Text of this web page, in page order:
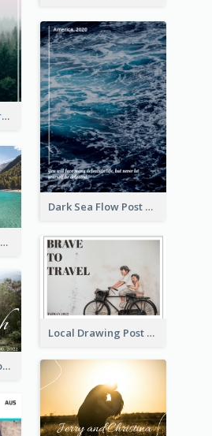
Mysterious Post Card Of Forest
Dark Sea Flow Post Cards
Boat Trip 2020 Post Card
Local Drawing Post Card
Romantic Couple Post Card